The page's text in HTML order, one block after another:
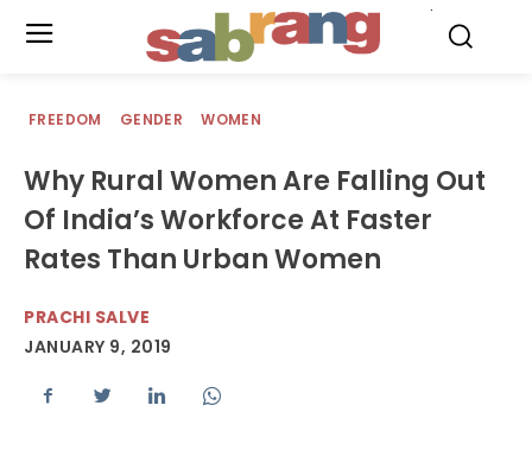
FREEDOM GENDER WOMEN
Why Rural Women Are Falling Out
Of India’s Workforce At Faster
Rates Than Urban Women
PRACHI SALVE
JANUARY 9, 2019